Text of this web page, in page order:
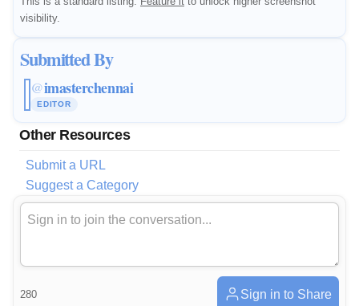
visibility.
Submitted By
@imasterchennai
EDITOR
Other Resources
Submit a URL
Suggest a Category
280 Sign in to Share